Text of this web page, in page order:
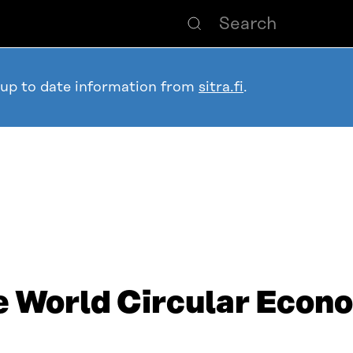
to date information from sitra.fi.
World Circular